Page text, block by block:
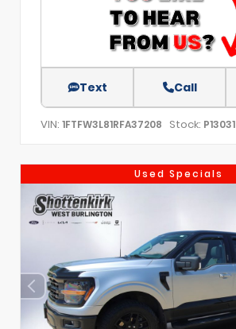
Text Call
VIN: 1FTFW3L81RFA37208 Stock: P13031
Used Specials